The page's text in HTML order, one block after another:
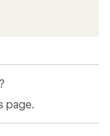
page.